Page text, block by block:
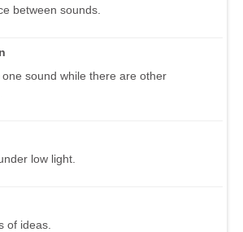
between sounds.
sound while there are other
low light.
of ideas.